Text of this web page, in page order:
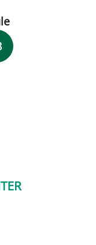
Noel Tuvera, AT